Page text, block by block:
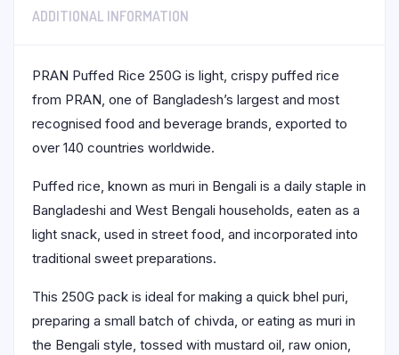
ADDITIONAL INFORMATION
PRAN Puffed Rice 250G is light, crispy puffed rice
from PRAN, one of Bangladesh’s largest and most
recognised food and beverage brands, exported to
over 140 countries worldwide.
Puffed rice, known as muri in Bengali is a daily staple in
Bangladeshi and West Bengali households, eaten as a
light snack, used in street food, and incorporated into
traditional sweet preparations.
This 250G pack is ideal for making a quick bhel puri,
preparing a small batch of chivda, or eating as muri in
the Bengali style, tossed with mustard oil, raw onion,